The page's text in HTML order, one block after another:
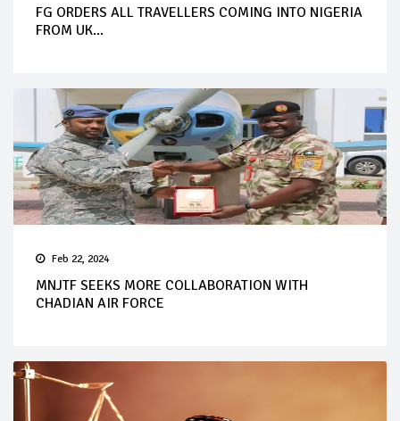
FG ORDERS ALL TRAVELLERS COMING INTO NIGERIA
FROM UK...
Feb 22, 2024
MNJTF SEEKS MORE COLLABORATION WITH
CHADIAN AIR FORCE